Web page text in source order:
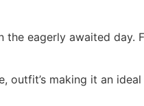
eagerly awaited day.
outfit’s making it an